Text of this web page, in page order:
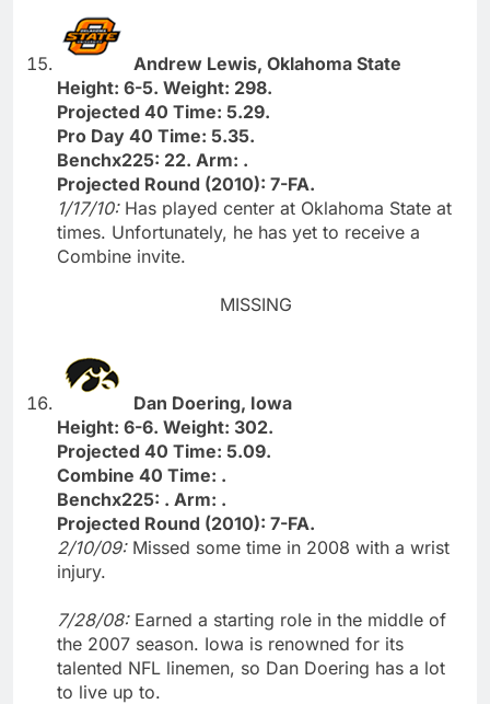
Andrew Lewis, Oklahoma State
Height: 6-5. Weight: 298.
Projected 40 Time: 5.29.
Pro Day 40 Time: 5.35.
Benchx225: 22. Arm: .
Projected Round (2010): 7-FA.
1/17/10: Has played center at Oklahoma State at
times. Unfortunately, he has yet to receive a
Combine invite.
MISSING
Dan Doering, Iowa
Height: 6-6. Weight: 302.
Projected 40 Time: 5.09.
Combine 40 Time: .
Benchx225: . Arm: .
Projected Round (2010): 7-FA.
2/10/09: Missed some time in 2008 with a wrist
injury.
7/28/08: Earned a starting role in the middle of
the 2007 season. Iowa is renowned for its
talented NFL linemen, so Dan Doering has a lot
to live up to.